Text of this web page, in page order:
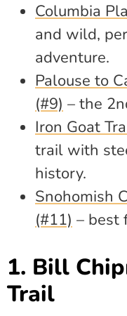
Columbia
and wild,
adventure.
Palouse to
(#9) – the
Iron Goat
trail with
history.
Snohomish
(#11) – best
1. Bill
Trail